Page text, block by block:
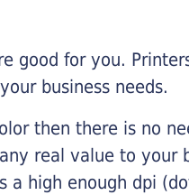
good for you.
business needs.
then there is no
real value to your
a high enough dpi